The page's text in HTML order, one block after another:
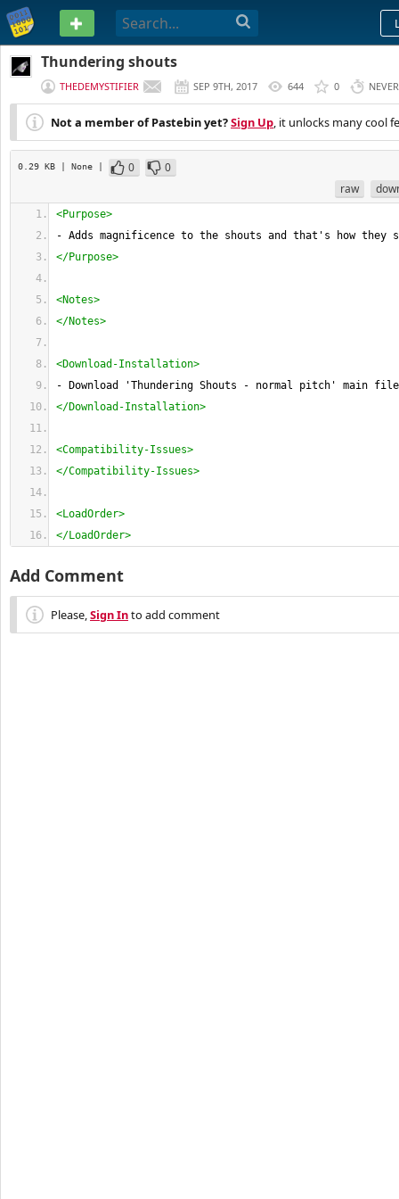
PASTEBIN
Thundering shouts
THEDEMYSTIFIER SEP 9TH, 2017 644 0 NEVER
Not a member of Pastebin yet?Sign Up, it unlocks many cool
0.29 KB | None | 0
0
raw
<Purpose>
- Adds magnificence to the shouts and that's how they
</Purpose>
<Notes>
</Notes>
<Download-Installation>
- Download 'Thundering Shouts - normal pitch' main
</Download-Installation>
<Compatibility-Issues>
</Compatibility-Issues>
<LoadOrder>
</LoadOrder>
Add Comment
Please,Sign Into add comment